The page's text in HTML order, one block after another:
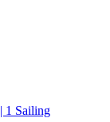
1 Sailing